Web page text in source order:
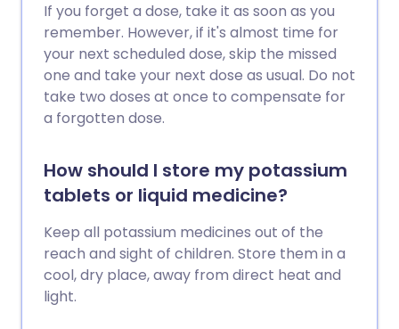
If you forget a dose, take it as soon as you
remember. However, if it's almost time for
your next scheduled dose, skip the missed
one and take your next dose as usual. Do not
take two doses at once to compensate for
a forgotten dose.
How should I store my potassium
tablets or liquid medicine?
Keep all potassium medicines out of the
reach and sight of children. Store them in a
cool, dry place, away from direct heat and
light.